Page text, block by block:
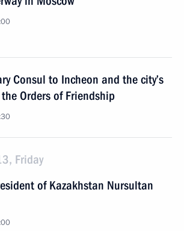
Consul to Incheon and the city’s
Orders of Friendship
Friday
of Kazakhstan Nursultan